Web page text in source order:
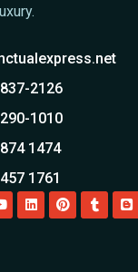
2126
1010
1474
1761